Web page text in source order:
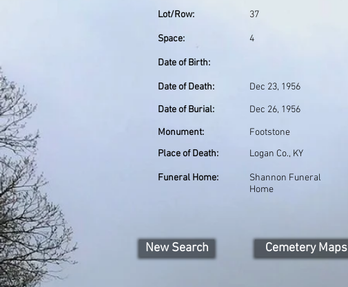
Lot/Row: 37
Space: 4
Date of Birth:
Date of Death:
Dec 23, 1956
Date of Burial:
Dec 26, 1956
Monument:
Place of Death:
Footstone
Logan Co., KY
Funeral Home:
Shannon Funeral
Home
New Search Cemetery Maps